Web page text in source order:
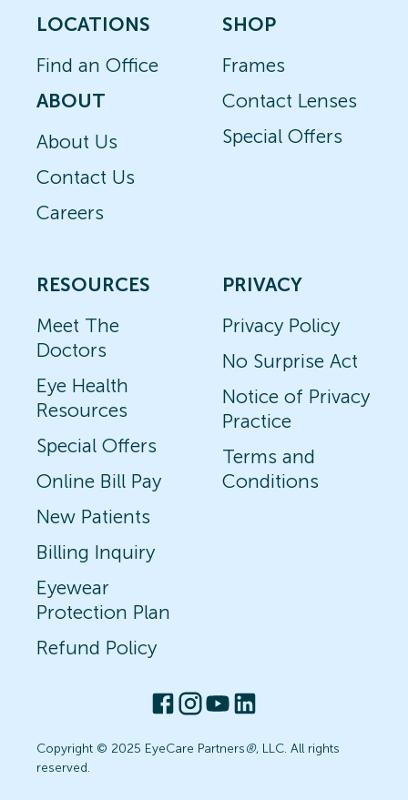
LOCATIONS
Find an Office
ABOUT
About Us
Contact Us
Careers
SHOP
Frames
Contact Lenses
Special Offers
RESOURCES
Meet The
Doctors
Eye Health
Resources
Special Offers
Online Bill Pay
New Patients
Billing Inquiry
Eyewear
Protection Plan
Refund Policy
PRIVACY
Privacy Policy
No Surprise Act
Notice of Privacy
Practice
Terms and
Conditions
Copyright © 2025 EyeCare Partners®, LLC. All rights
reserved.